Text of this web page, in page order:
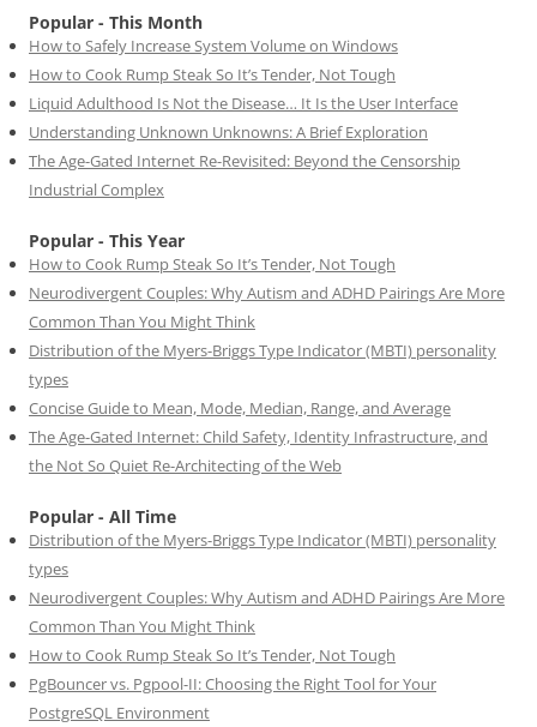
Popular - This Month
How to Safely Increase System Volume on Windows
How to Cook Rump Steak So It’s Tender, Not Tough
Liquid Adulthood Is Not the Disease… It Is the User Interface
Understanding Unknown Unknowns: A Brief Exploration
The Age-Gated Internet Re-Revisited: Beyond the Censorship
Industrial Complex
Popular - This Year
How to Cook Rump Steak So It’s Tender, Not Tough
Neurodivergent Couples: Why Autism and ADHD Pairings Are More
Common Than You Might Think
Distribution of the Myers-Briggs Type Indicator (MBTI) personality
types
Concise Guide to Mean, Mode, Median, Range, and Average
The Age-Gated Internet: Child Safety, Identity Infrastructure, and
the Not So Quiet Re-Architecting of the Web
Popular - All Time
Distribution of the Myers-Briggs Type Indicator (MBTI) personality
types
Neurodivergent Couples: Why Autism and ADHD Pairings Are More
Common Than You Might Think
How to Cook Rump Steak So It’s Tender, Not Tough
PgBouncer vs. Pgpool-II: Choosing the Right Tool for Your
PostgreSQL Environment